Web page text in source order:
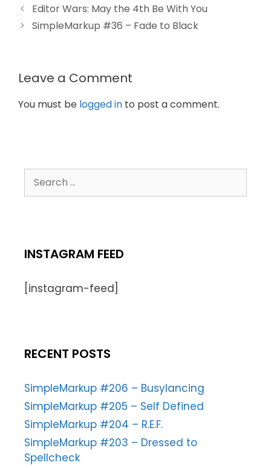
Editor Wars: May the 4th Be With You
SimpleMarkup #36 – Fade to Black
Leave a Comment
You must be logged in to post a comment.
INSTAGRAM FEED
[instagram-feed]
RECENT POSTS
SimpleMarkup #206 – Busylancing
SimpleMarkup #205 – Self Defined
SimpleMarkup #204 – R.E.F.
SimpleMarkup #203 – Dressed to
Spellcheck